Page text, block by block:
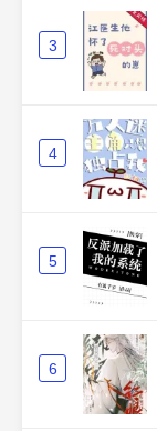
3
4
5
6